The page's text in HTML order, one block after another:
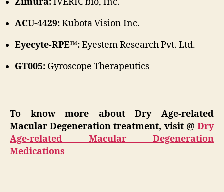
ACU-4429:Kubota Vision Inc.
Eyecyte-RPE™:Eyestem Research Pvt. Ltd.
GT005: Gyroscope Therapeutics
To know more about Dry Age-related
Macular Degeneration treatment, visit @ Dry
Age-related Macular Degeneration
Medications